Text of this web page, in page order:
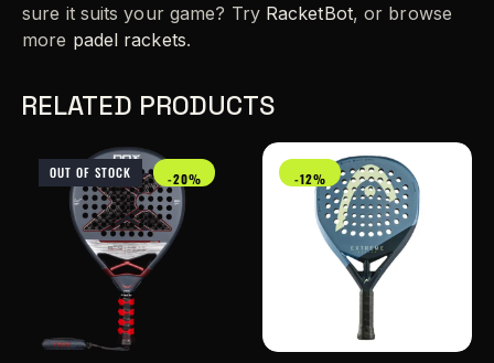
sure it suits your game? Try RacketBot, or browse
more padel rackets.
RELATED PRODUCTS
OUT OF STOCK -20% -12%